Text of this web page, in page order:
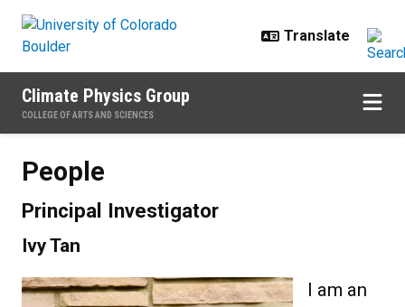
Climate Physics Group
COLLEGE OF ARTS AND SCIENCES
People
Principal Investigator
Ivy Tan
I am an